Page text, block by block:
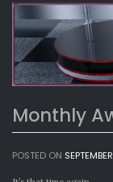
Monthly
POSTED ON